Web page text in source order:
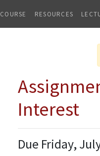
COURSE RESOURCES
Interest
Due Friday,